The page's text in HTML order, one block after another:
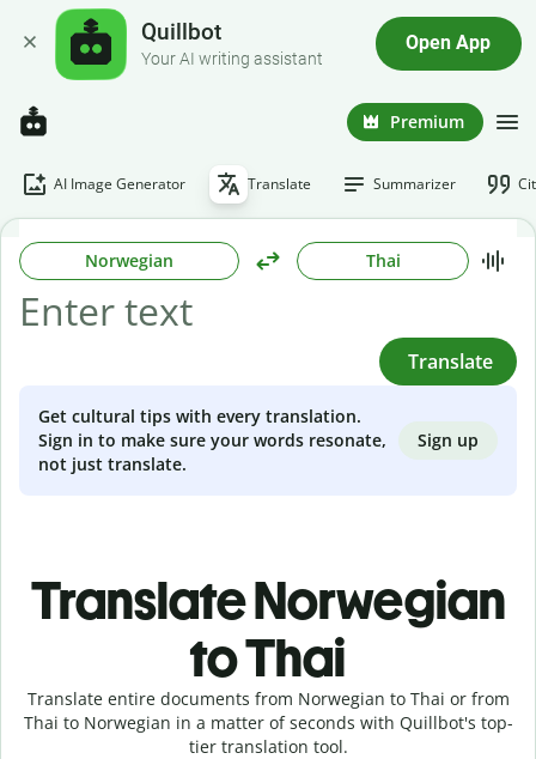
Quillbot
Your AI writing assistant
Open App
Premium
AI Image Generator Translate Summarizer
Norwegian Thai
Translate
Get cultural tips with every translation.
Sign in to make sure your words resonate,
not just translate.
Sign up
Translate Norwegian
to Thai
Translate entire documents from Norwegian to Thai or from
Thai to Norwegian in a matter of seconds with Quillbot's top-
tier translation tool.